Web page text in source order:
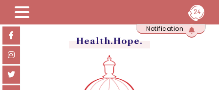
Skip
content
Notification
Health.Hope.